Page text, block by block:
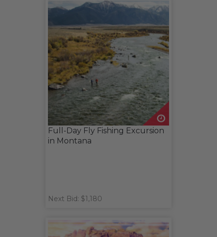
Full-Day Fly Fishing Excursion
in Montana
Next Bid: $1,180